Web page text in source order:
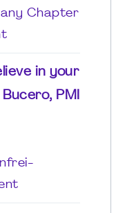
Chapter
in your
PMI